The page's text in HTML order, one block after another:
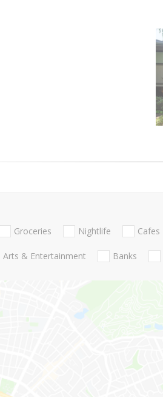
Groceries Nightlife Cafes
Arts & Entertainment Banks